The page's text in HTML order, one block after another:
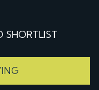
SHORTLIST